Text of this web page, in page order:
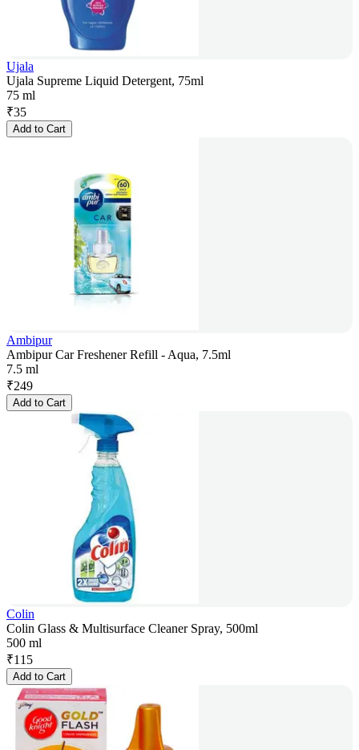
Ujala
Ujala Supreme Liquid Detergent, 75ml
75 ml
₹35
Add to Cart
Ambipur
Ambipur Car Freshener Refill - Aqua, 7.5ml
7.5 ml
₹249
Add to Cart
Colin
Colin Glass & Multisurface Cleaner Spray, 500ml
500 ml
₹115
Add to Cart